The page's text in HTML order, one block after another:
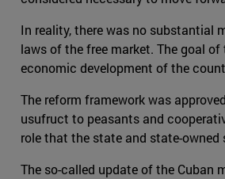
In reality, there was no substantial
laws of the free market. The goal
economic development of the
The reform framework was
usufruct to peasants and
role that the state and state-
The so-called update of the Cuban